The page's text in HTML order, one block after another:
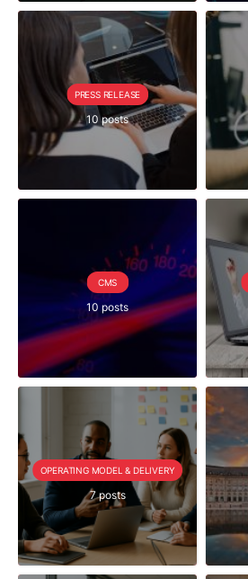
PRESS RELEASE
10 posts
CMS
10 posts
OPERATING MODEL & DELIVERY
7 posts